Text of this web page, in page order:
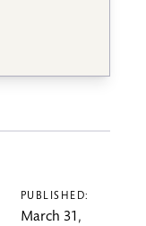
PUBLISHED:
March 31,